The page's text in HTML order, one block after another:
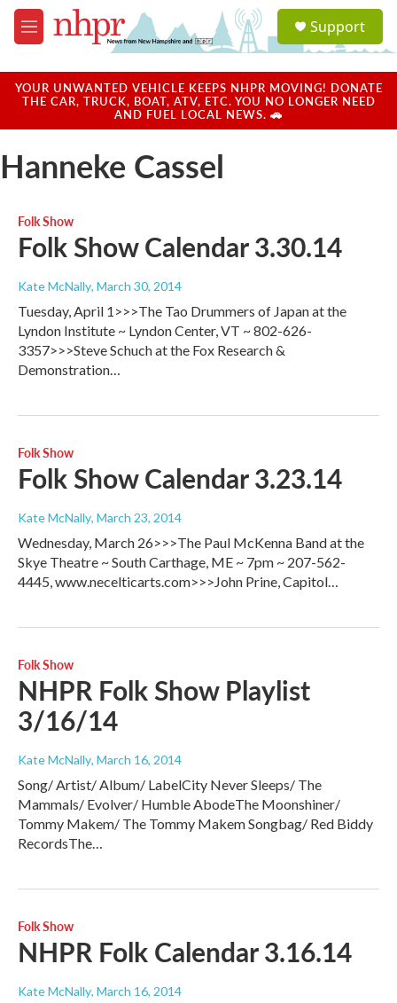
Skip to main content
M
e
u
a
u
Support
YOUR UNWANTED VEHICLE KEEPS NHPR MOVING! DONATE
THE CAR, TRUCK, BOAT, ATV, ETC. YOU NO LONGER NEED
AND FUEL LOCAL NEWS. 🚗
Hanneke Cassel
Folk Show
Folk Show Calendar 3.30.14
Kate McNally, March 30, 2014
Tuesday, April 1>>>The Tao Drummers of Japan at the
Lyndon Institute ~ Lyndon Center, VT ~ 802-626-
3357>>>Steve Schuch at the Fox Research &
Demonstration…
Folk Show
Folk Show Calendar 3.23.14
Kate McNally, March 23, 2014
Wednesday, March 26>>>The Paul McKenna Band at the
Skye Theatre ~ South Carthage, ME ~ 7pm ~ 207-562-
4445, www.necelticarts.com>>>John Prine, Capitol…
Folk Show
NHPR Folk Show Playlist
3/16/14
Kate McNally, March 16, 2014
Song/ Artist/ Album/ LabelCity Never Sleeps/ The
Mammals/ Evolver/ Humble AbodeThe Moonshiner/
Tommy Makem/ The Tommy Makem Songbag/ Red Biddy
RecordsThe…
Folk Show
NHPR Folk Calendar 3.16.14
Kate McNally, March 16, 2014